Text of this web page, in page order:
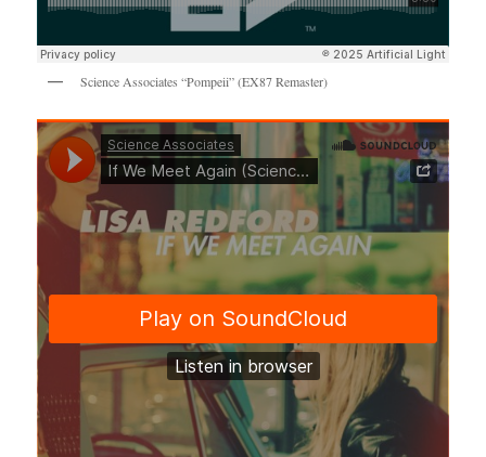
Science Associates “Pompeii” (EX87 Remaster)